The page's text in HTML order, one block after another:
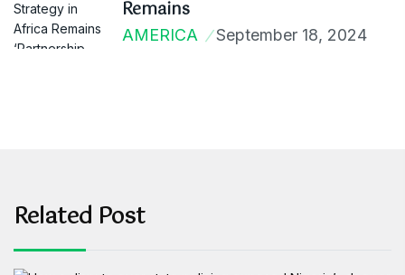
Remains
AMERICA September 18, 2024
Related Post